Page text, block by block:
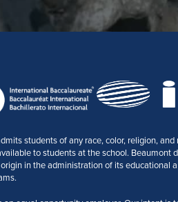
students of any race, color, religion,
to students at the school.
in the administration of its educational